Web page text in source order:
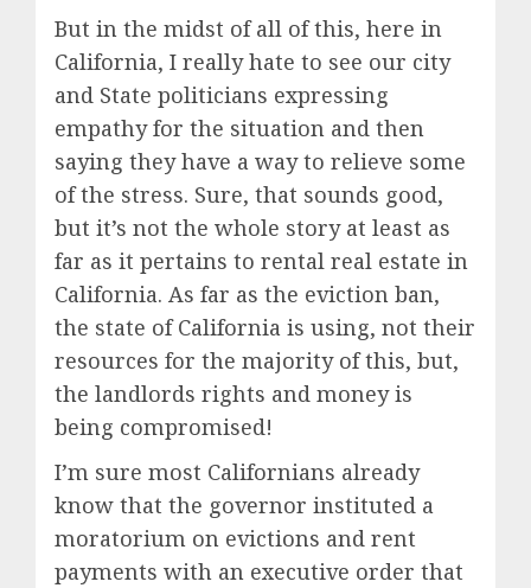
But in the midst of all of this, here in
California, I really hate to see our city
and State politicians expressing
empathy for the situation and then
saying they have a way to relieve some
of the stress. Sure, that sounds good,
but it’s not the whole story at least as
far as it pertains to rental real estate in
California. As far as the eviction ban,
the state of California is using, not their
resources for the majority of this, but,
the landlords rights and money is
being compromised!
I’m sure most Californians already
know that the governor instituted a
moratorium on evictions and rent
payments with an executive order that